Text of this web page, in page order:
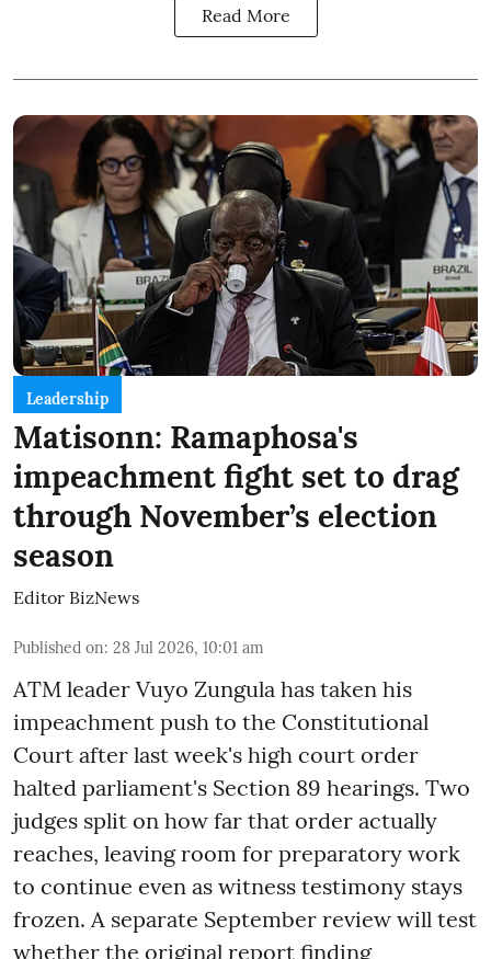
Read More
Leadership
Matisonn: Ramaphosa's
impeachment fight set to drag
through November’s election
season
Editor BizNews
Published on: 28 Jul 2026, 10:01 am
ATM leader Vuyo Zungula has taken his
impeachment push to the Constitutional
Court after last week's high court order
halted parliament's Section 89 hearings. Two
judges split on how far that order actually
reaches, leaving room for preparatory work
to continue even as witness testimony stays
frozen. A separate September review will test
whether the original report finding